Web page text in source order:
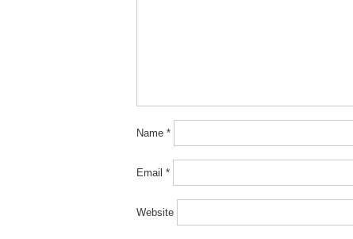
Name *
Email *
Website